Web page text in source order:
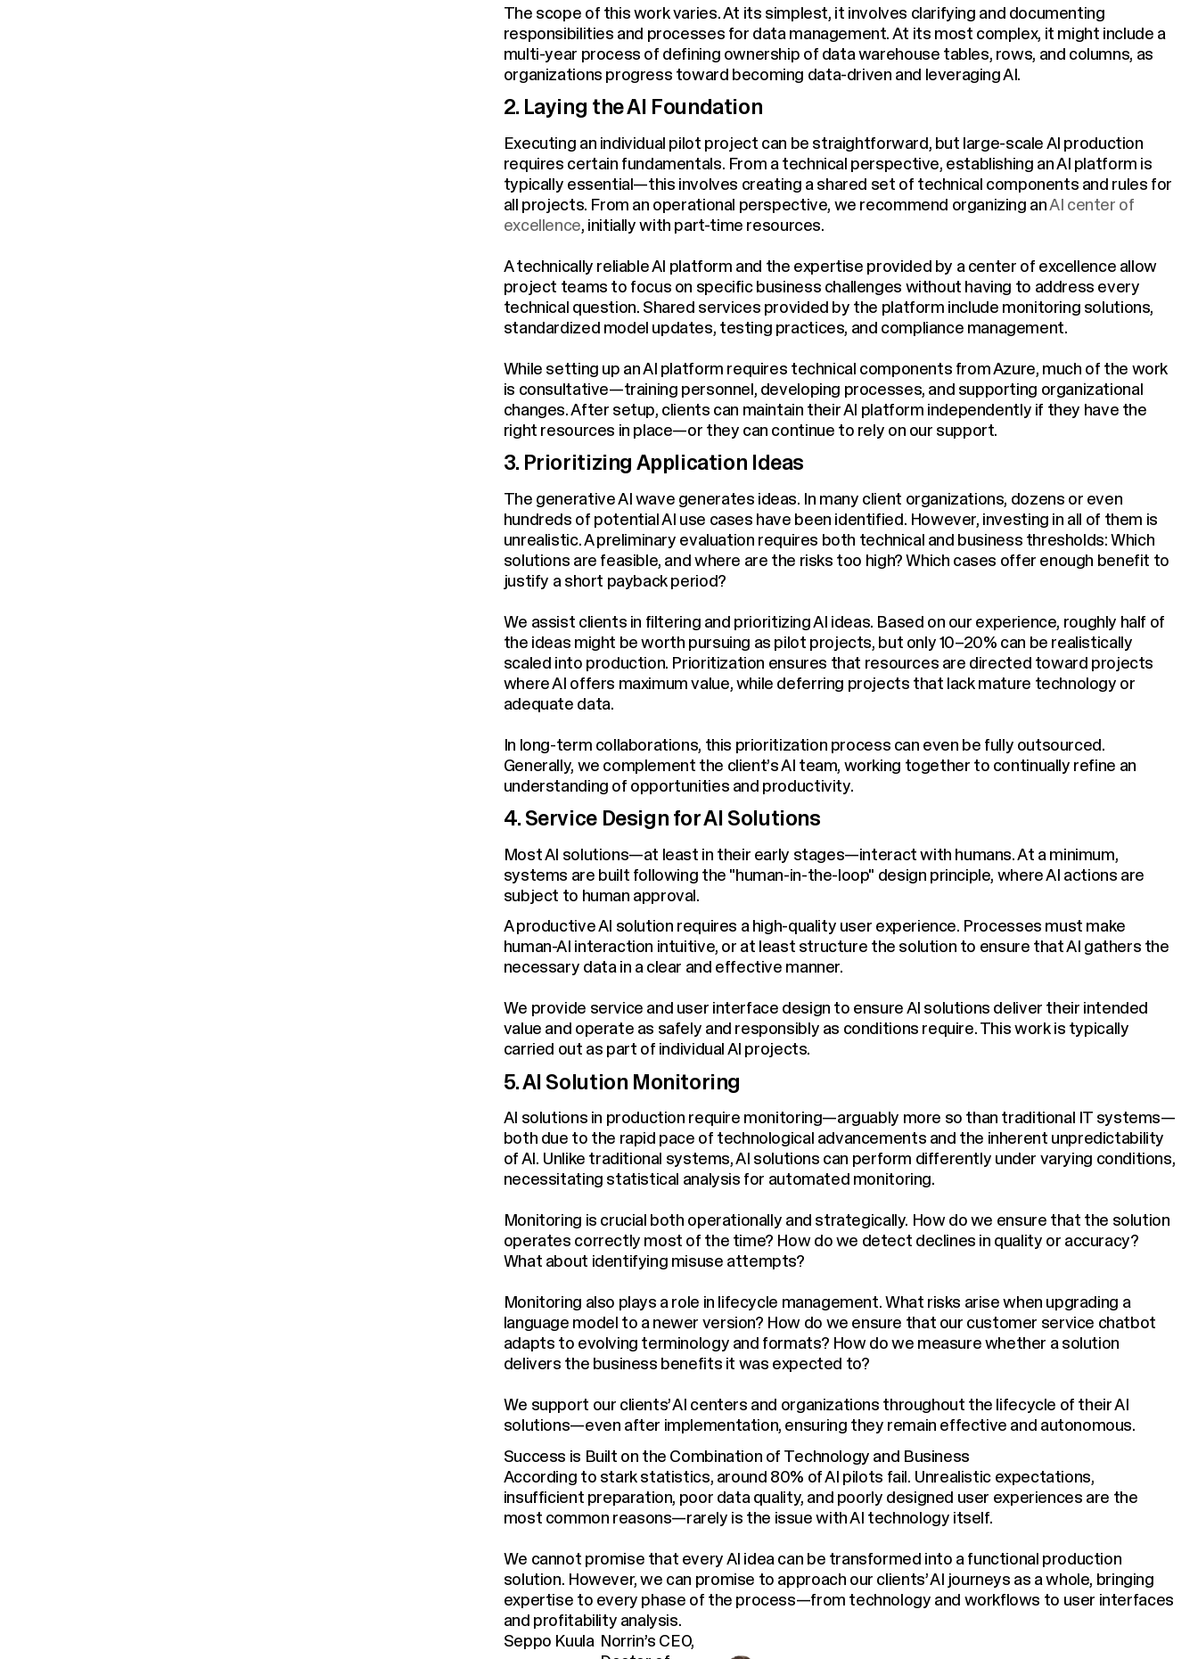
The scope of this work varies. At its simplest, it involves clarifying and documenting
responsibilities and processes for data management. At its most complex, it might include a
multi-year process of defining ownership of data warehouse tables, rows, and columns, as
organizations progress toward becoming data-driven and leveraging AI.
2. Laying the AI Foundation
Executing an individual pilot project can be straightforward, but large-scale AI production
requires certain fundamentals. From a technical perspective, establishing an AI platform is
typically essential—this involves creating a shared set of technical components and rules for
all projects. From an operational perspective, we recommend organizing anAI center of
excellence, initially with part-time resources.
A technically reliable AI platform and the expertise provided by a center of excellence allow
project teams to focus on specific business challenges without having to address every
technical question. Shared services provided by the platform include monitoring solutions,
standardized model updates, testing practices, and compliance management.
While setting up an AI platform requires technical components from Azure, much of the work
is consultative—training personnel, developing processes, and supporting organizational
changes. After setup, clients can maintain their AI platform independently if they have the
right resources in place—or they can continue to rely on our support.
3. Prioritizing Application Ideas
The generative AI wave generates ideas. In many client organizations, dozens or even
hundreds of potential AI use cases have been identified. However, investing in all of them is
unrealistic. A preliminary evaluation requires both technical and business thresholds: Which
solutions are feasible, and where are the risks too high? Which cases offer enough benefit to
justify a short payback period?
We assist clients in filtering and prioritizing AI ideas. Based on our experience, roughly half of
the ideas might be worth pursuing as pilot projects, but only 10–20% can be realistically
scaled into production. Prioritization ensures that resources are directed toward projects
where AI offers maximum value, while deferring projects that lack mature technology or
adequate data.
In long-term collaborations, this prioritization process can even be fully outsourced.
Generally, we complement the client’s AI team, working together to continually refine an
understanding of opportunities and productivity.
4. Service Design for AI Solutions
Most AI solutions—at least in their early stages—interact with humans. At a minimum,
systems are built following the "human-in-the-loop" design principle, where AI actions are
subject to human approval.
A productive AI solution requires a high-quality user experience. Processes must make
human-AI interaction intuitive, or at least structure the solution to ensure that AI gathers the
necessary data in a clear and effective manner.
We provide service and user interface design to ensure AI solutions deliver their intended
value and operate as safely and responsibly as conditions require. This work is typically
carried out as part of individual AI projects.
5. AI Solution Monitoring
AI solutions in production require monitoring—arguably more so than traditional IT systems—
both due to the rapid pace of technological advancements and the inherent unpredictability
of AI. Unlike traditional systems, AI solutions can perform differently under varying conditions,
necessitating statistical analysis for automated monitoring.
Monitoring is crucial both operationally and strategically. How do we ensure that the solution
operates correctly most of the time? How do we detect declines in quality or accuracy?
What about identifying misuse attempts?
Monitoring also plays a role in lifecycle management. What risks arise when upgrading a
language model to a newer version? How do we ensure that our customer service chatbot
adapts to evolving terminology and formats? How do we measure whether a solution
delivers the business benefits it was expected to?
We support our clients’ AI centers and organizations throughout the lifecycle of their AI
solutions—even after implementation, ensuring they remain effective and autonomous.
Success is Built on the Combination of Technology and Business
According to stark statistics, around 80% of AI pilots fail. Unrealistic expectations,
insufficient preparation, poor data quality, and poorly designed user experiences are the
most common reasons—rarely is the issue with AI technology itself.
We cannot promise that every AI idea can be transformed into a functional production
solution. However, we can promise to approach our clients’ AI journeys as a whole, bringing
expertise to every phase of the process—from technology and workflows to user interfaces
and profitability analysis.
Seppo Kuula Norrin’s CEO,